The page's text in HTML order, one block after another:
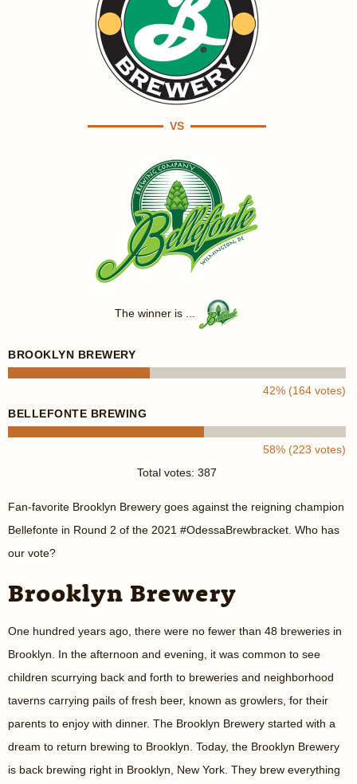
VS
The winner is ...
BROOKLYN BREWERY
42% (164 votes)
BELLEFONTE BREWING
58% (223 votes)
Total votes: 387
Fan-favorite Brooklyn Brewery goes against the reigning champion
Bellefonte in Round 2 of the 2021 #OdessaBrewbracket. Who has
our vote?
Brooklyn Brewery
One hundred years ago, there were no fewer than 48 breweries in
Brooklyn. In the afternoon and evening, it was common to see
children scurrying back and forth to breweries and neighborhood
taverns carrying pails of fresh beer, known as growlers, for their
parents to enjoy with dinner. The Brooklyn Brewery started with a
dream to return brewing to Brooklyn. Today, the Brooklyn Brewery
is back brewing right in Brooklyn, New York. They brew everything